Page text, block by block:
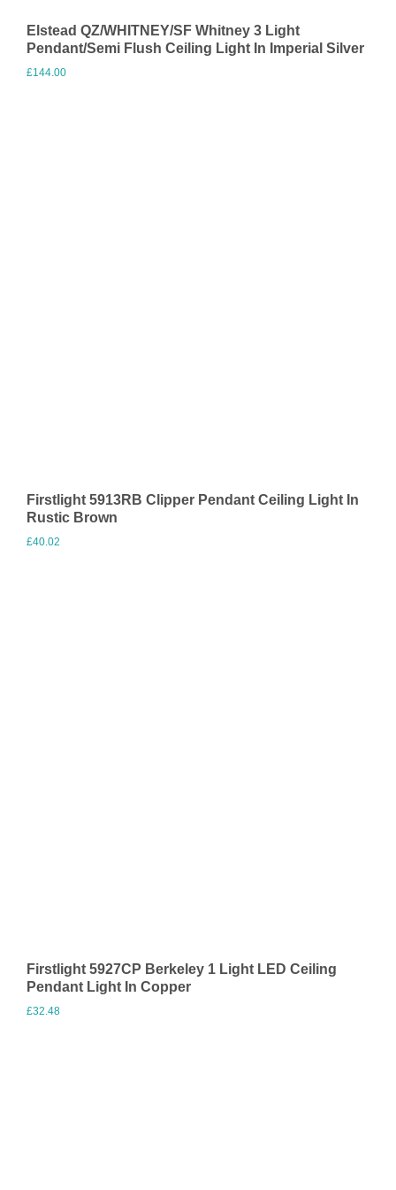
Elstead QZ/WHITNEY/SF Whitney 3 Light
Pendant/Semi Flush Ceiling Light In Imperial Silver
£144.00
Firstlight 5913RB Clipper Pendant Ceiling Light In
Rustic Brown
£40.02
Firstlight 5927CP Berkeley 1 Light LED Ceiling
Pendant Light In Copper
£32.48